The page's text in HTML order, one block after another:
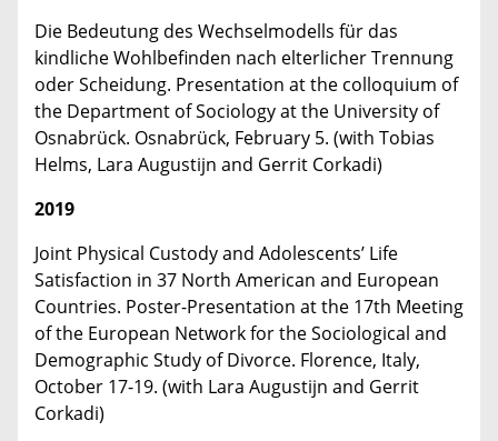
Die Bedeutung des Wechselmodells für das
kindliche Wohlbefinden nach elterlicher Trennung
oder Scheidung. Presentation at the colloquium of
the Department of Sociology at the University of
Osnabrück. Osnabrück, February 5. (with Tobias
Helms, Lara Augustijn and Gerrit Corkadi)
2019
Joint Physical Custody and Adolescents’ Life
Satisfaction in 37 North American and European
Countries. Poster-Presentation at the 17th Meeting
of the European Network for the Sociological and
Demographic Study of Divorce. Florence, Italy,
October 17-19. (with Lara Augustijn and Gerrit
Corkadi)